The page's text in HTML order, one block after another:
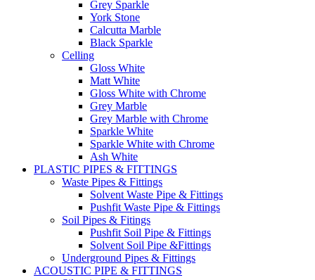
Grey Sparkle
York Stone
Calcutta Marble
Black Sparkle
Celling
Gloss White
Matt White
Gloss White with Chrome
Grey Marble
Grey Marble with Chrome
Sparkle White
Sparkle White with Chrome
Ash White
PLASTIC PIPES & FITTINGS
Waste Pipes & Fittings
Solvent Waste Pipe & Fittings
Pushfit Waste Pipe & Fittings
Soil Pipes & Fitings
Pushfit Soil Pipe & Fittings
Solvent Soil Pipe &Fittings
Underground Pipes & Fittings
ACOUSTIC PIPE & FITTINGS